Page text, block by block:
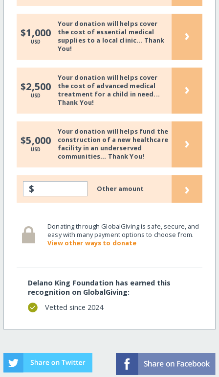
$1,000
USD
Your donation will helps cover
the cost of essential medical
supplies to a local clinic... Thank
You!
›
$2,500
USD
Your donation will helps cover
the cost of advanced medical
treatment for a child in need...
Thank You!
›
$5,000
USD
Your donation will helps fund the
construction of a new healthcare
facility in an underserved
communities... Thank You!
›
$ Other amount ›
Donating through GlobalGiving is safe, secure, and
easy with many payment options to choose from.
View other ways to donate
Delano King Foundation has earned this
recognition on GlobalGiving:
Vetted since 2024